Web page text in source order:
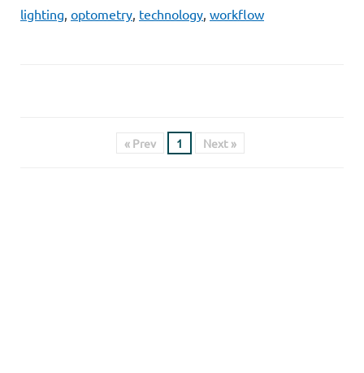
lighting, optometry, technology, workflow
« Prev 1 Next »